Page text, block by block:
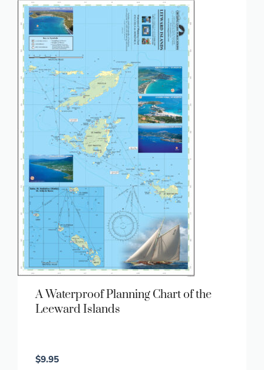
A Waterproof Planning Chart of the
Leeward Islands
$9.95